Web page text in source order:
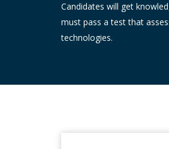
Candidates will get
must pass a test that
technologies.